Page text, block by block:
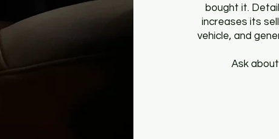
bought it.
increases its
vehicle, and
Ask